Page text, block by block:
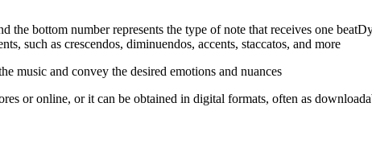
the bottom number represents the type of note that receives one
such as crescendos, diminuendos, accents, staccatos, and more
music and convey the desired emotions and nuances
or online, or it can be obtained in digital formats, often as